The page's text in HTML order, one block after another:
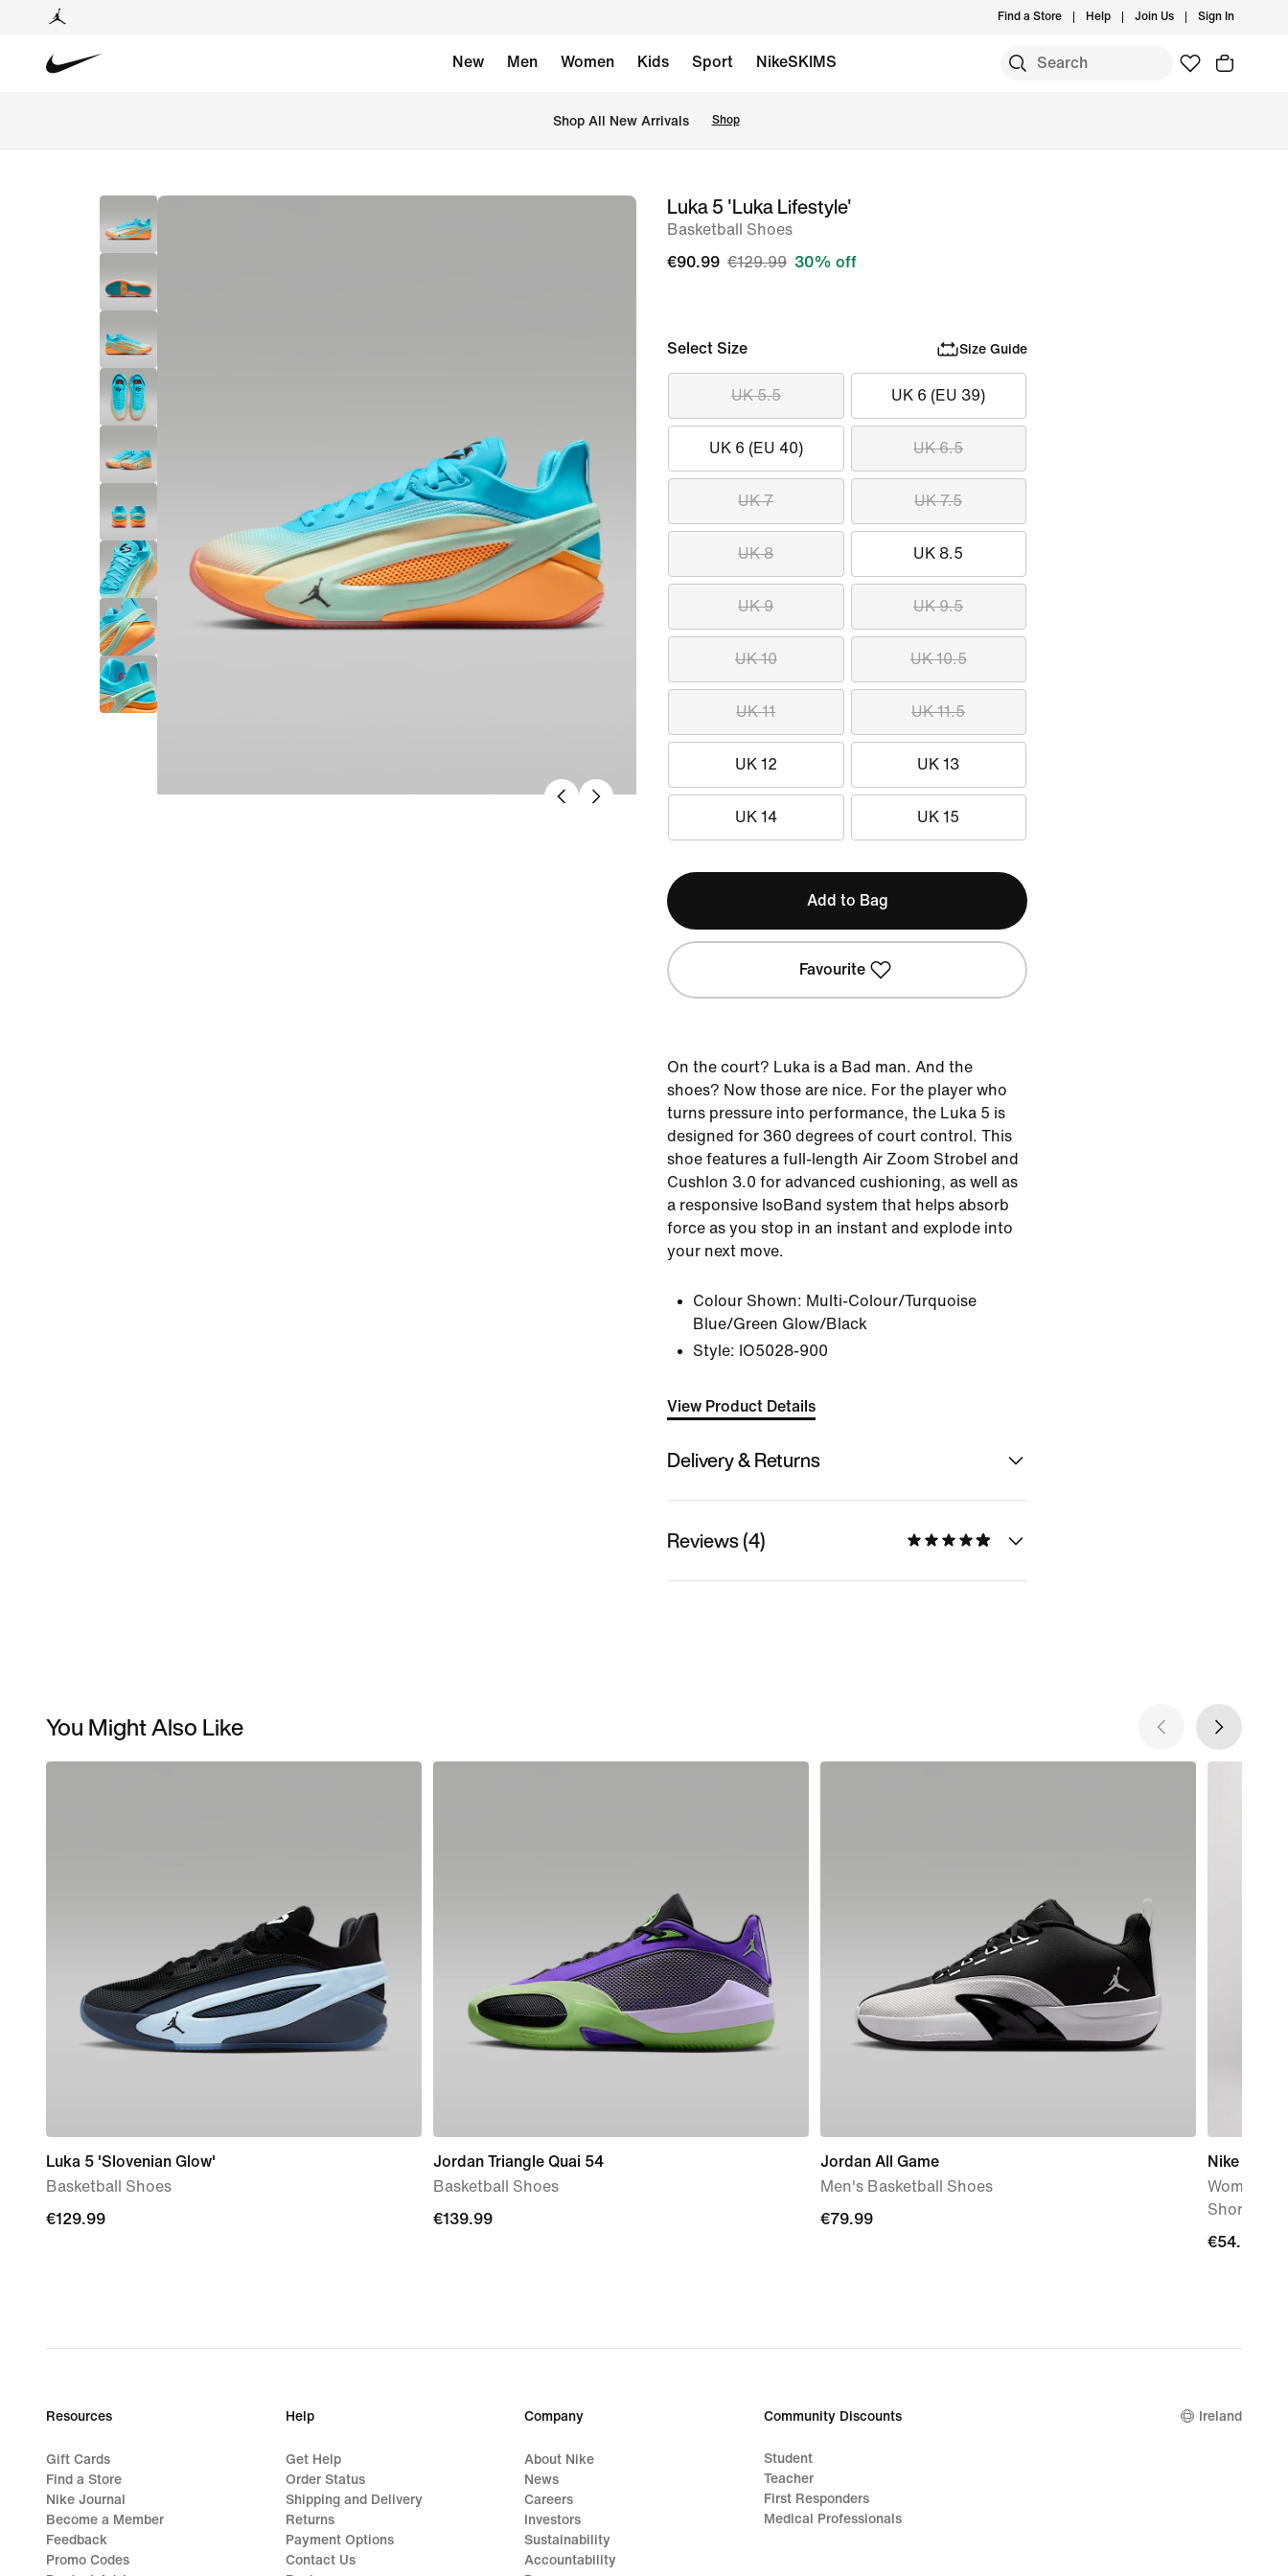
Find a Store Help Join Us Sign In
New Men Women Kids Sport NikeSKIMS
Shop All New Arrivals Shop
imageLuka 5 'Luka Lifestyle'
Basketball Shoes
€90.99 €129.99 30% off
Select Size Size Guide
UK 5.5 UK 6 (EU 39)
UK 6 (EU 40) UK 6.5
UK 7 UK 7.5
UK 8 UK 8.5
UK 9 UK 9.5
UK 10 UK 10.5
UK 11 UK 11.5
UK 12 UK 13
UK 14 UK 15
Add to Bag
Favourite
On the court? Luka is a Bad man. And the
shoes? Now those are nice. For the player who
turns pressure into performance, the Luka 5 is
designed for 360 degrees of court control. This
shoe features a full-length Air Zoom Strobel and
Cushlon 3.0 for advanced cushioning, as well as
a responsive IsoBand system that helps absorb
force as you stop in an instant and explode into
your next move.
Colour Shown: Multi-Colour/Turquoise
Blue/Green Glow/Black
Style: IO5028-900
View Product Details
Delivery & Returns
Reviews (4)
You Might Also Like
Luka 5 'Slovenian Glow'
Basketball Shoes
€129.99
€129.99
Jordan Triangle Quai 54
Basketball Shoes
€139.99
€139.99
Jordan All Game
Men's Basketball Shoes
€79.99
€79.99
Nike
Women's
Shorts
€54.99
€54.99
Resources
Gift Cards
Find a Store
Nike Journal
Become a Member
Feedback
Promo Codes
Help
Get Help
Order Status
Shipping and Delivery
Returns
Payment Options
Contact Us
Company
About Nike
News
Careers
Investors
Sustainability
Accountability
Community Discounts
Student
Teacher
First Responders
Medical Professionals
Ireland